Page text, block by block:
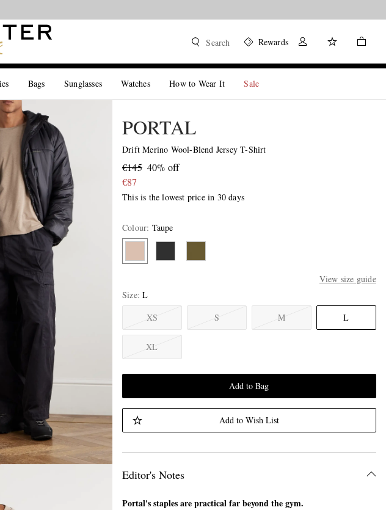
Search Rewards
Bags Sunglasses Watches How to Wear It Sale
PORTAL
Drift Merino Wool-Blend Jersey T-Shirt
€145 40% off
€87
This is the lowest price in 30 days
Colour: Taupe
View size guide
Size L
XS
S M L
XL
Add to Bag
Add to Wish List
Editor's Notes
Portal's staples are practical far beyond the gym.